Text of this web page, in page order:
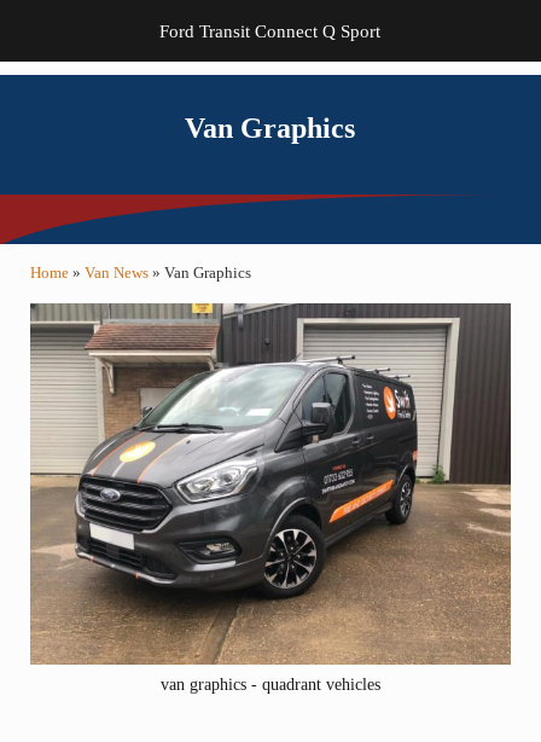
Ford Transit Connect Q Sport
Van Graphics
Home» Van News» Van Graphics
van graphics - quadrant vehicles